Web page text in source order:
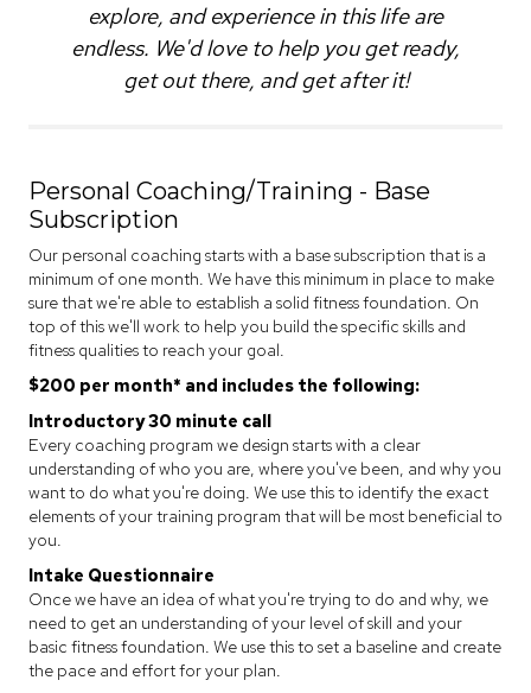
explore, and experience in this life are
endless. We'd love to help you get ready,
get out there, and get after it!
Personal Coaching/Training - Base
Subscription
Our personal coaching starts with a base subscription that is a
minimum of one month. We have this minimum in place to make
sure that we're able to establish a solid fitness foundation. On
top of this we'll work to help you build the specific skills and
fitness qualities to reach your goal.
$200 per month* and includes the following:
Introductory 30 minute call
Every coaching program we design starts with a clear
understanding of who you are, where you've been, and why you
want to do what you're doing. We use this to identify the exact
elements of your training program that will be most beneficial to
you.
Intake Questionnaire
Once we have an idea of what you're trying to do and why, we
need to get an understanding of your level of skill and your
basic fitness foundation. We use this to set a baseline and create
the pace and effort for your plan.